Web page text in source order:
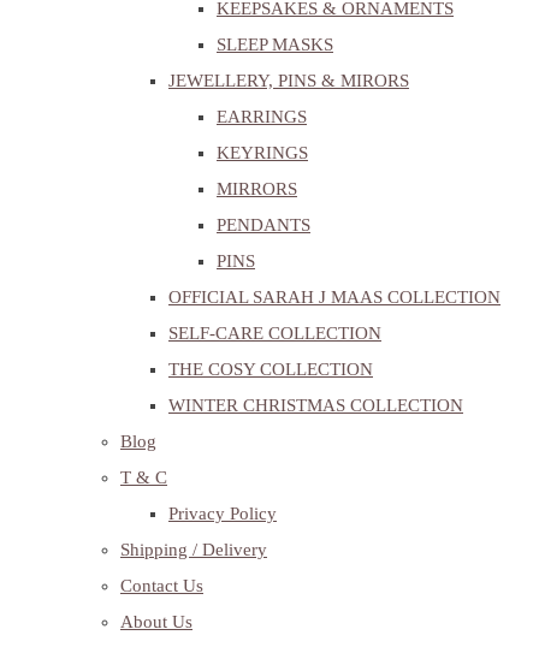
KEEPSAKES & ORNAMENTS
SLEEP MASKS
JEWELLERY, PINS & MIRORS
EARRINGS
KEYRINGS
MIRRORS
PENDANTS
PINS
OFFICIAL SARAH J MAAS COLLECTION
SELF-CARE COLLECTION
THE COSY COLLECTION
WINTER CHRISTMAS COLLECTION
Blog
T & C
Privacy Policy
Shipping / Delivery
Contact Us
About Us